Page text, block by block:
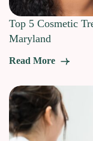
Top 5 Cosmetic
Maryland
Read More